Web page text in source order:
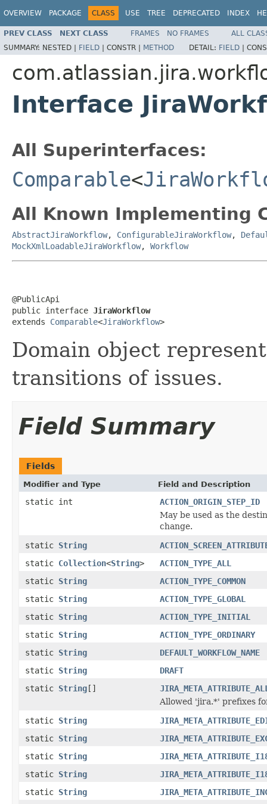
OVERVIEW PACKAGE CLASS USE TREE DEPRECATED INDEX
PREV CLASS NEXT CLASS FRAMES NO FRAMES
ALL
SUMMARY: NESTED | FIELD | CONSTR | METHOD DETAIL: FIELD |
Interface
All Superinterfaces:
Comparable<
All Known Implementing
AbstractJiraWorkflow, ConfigurableJiraWorkflow,
MockXmlLoadableJiraWorkflow, Workflow
@PublicApi
public interface JiraWorkflow
extends Comparable<JiraWorkflow>
Domain object
transitions of issues.
Field Summary
Fields
Modifier and Type Field and Description
static int
ACTION_ORIGIN_STEP_ID
May be used as the
change.
static String
static Collection<String>
ACTION_TYPE_ALL
static String
ACTION_TYPE_COMMON
static String
ACTION_TYPE_GLOBAL
static String
ACTION_TYPE_INITIAL
static String
ACTION_TYPE_ORDINARY
static String
DEFAULT_WORKFLOW_NAME
static String
DRAFT
static String[]
Allowed 'jira.*' prefixes
static String
static String
static String
static String
static String